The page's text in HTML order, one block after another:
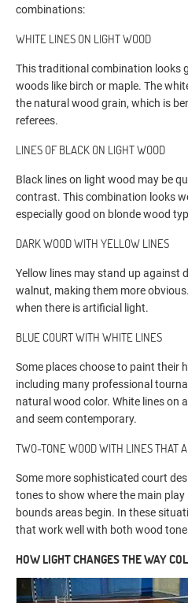
combinations:
WHITE LINES ON LIGHT WOOD
This traditional combination looks
woods like birch or maple. The
the natural wood grain, which is
referees.
LINES OF BLACK ON LIGHT WOOD
Black lines on light wood may be
contrast. This combination looks
especially good on blonde wood
DARK WOOD WITH YELLOW LINES
Yellow lines may stand up against
walnut, making them more
when there is artificial light.
BLUE COURT WITH WHITE LINES
Some places choose to paint their
including many professional
natural wood color. White lines on
and seem contemporary.
TWO-TONE WOOD WITH LINES THAT
Some more sophisticated court
tones to show where the main
bounds areas begin. In these
that work well with both wood
HOW LIGHT CHANGES THE WAY